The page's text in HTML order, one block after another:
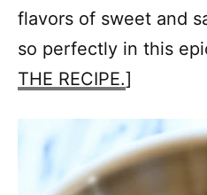
flavors of sweet and
so perfectly in this
THE RECIPE.]